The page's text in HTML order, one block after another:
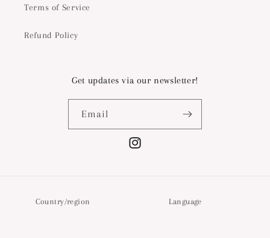
Terms of Service
Refund Policy
Get updates via our newsletter!
Email
Instagram
Country/region Language